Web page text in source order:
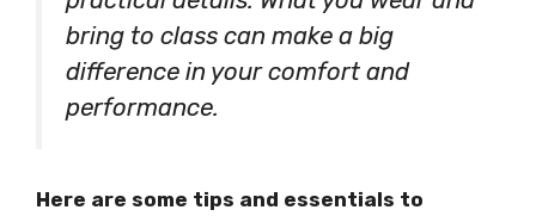
bring to class can make a big
difference in your comfort and
performance.
Here are some tips and essentials to